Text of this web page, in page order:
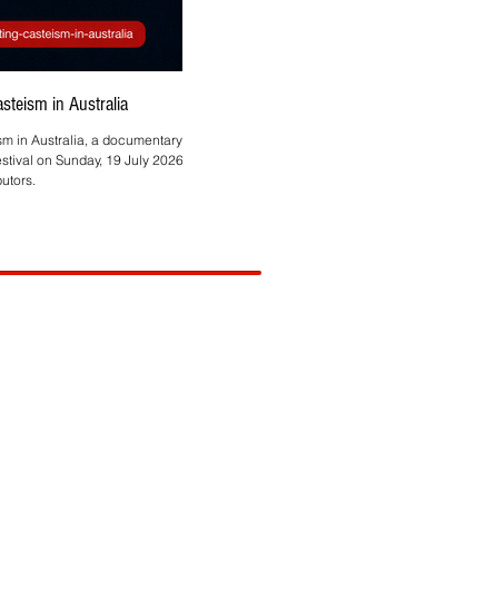
in Australia
in Australia, a documentary by
on Sunday, 19 July 2026, at